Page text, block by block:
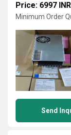
Price: 6997 INR
Minimum Order
Send